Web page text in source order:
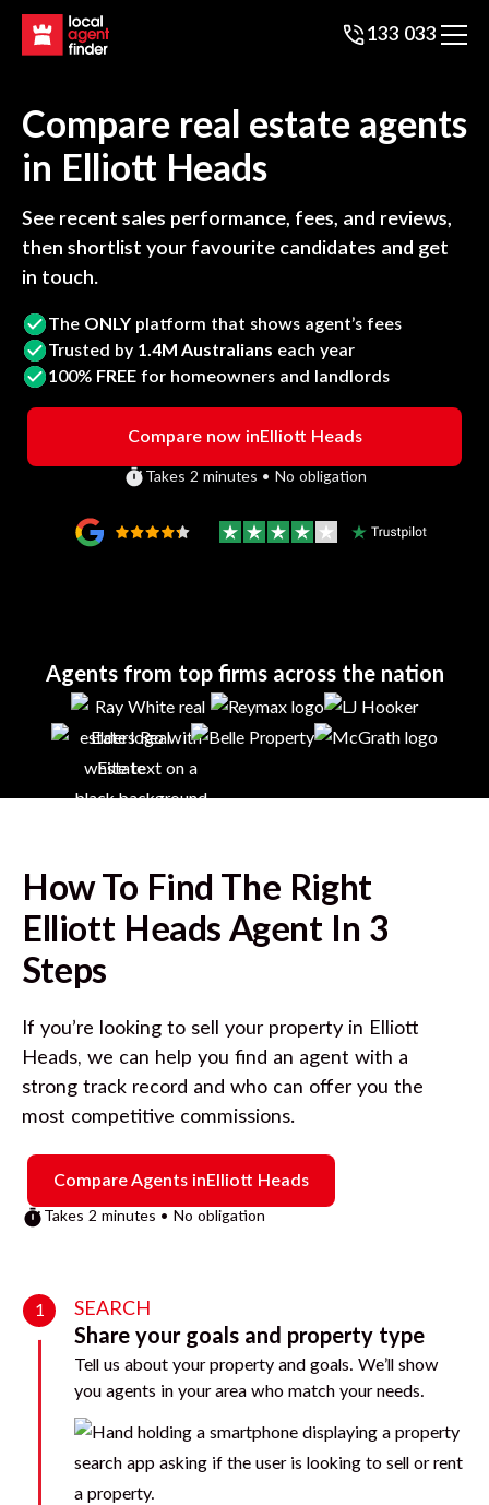
133 033
Compare real estate agents
in Elliott Heads
See recent sales performance, fees, and reviews,
then shortlist your favourite candidates and get
in touch.
The ONLY platform that shows agent’s fees
Trusted by 1.4M Australians each year
100% FREE for homeowners and landlords
Compare now inElliott Heads
Takes 2 minutes • No obligation
Agents from top firms across the nation
How To Find The Right
Elliott Heads Agent In 3
Steps
If you’re looking to sell your property in Elliott
Heads, we can help you find an agent with a
strong track record and who can offer you the
most competitive commissions.
Compare Agents inElliott Heads
Takes 2 minutes • No obligation
1 SEARCH
Share your goals and property type
Tell us about your property and goals. We’ll show
you agents in your area who match your needs.